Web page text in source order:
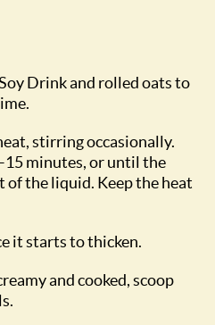
Drink and rolled oats to
stirring occasionally.
minutes, or until the
of the liquid. Keep the heat
it starts to thicken.
and cooked, scoop